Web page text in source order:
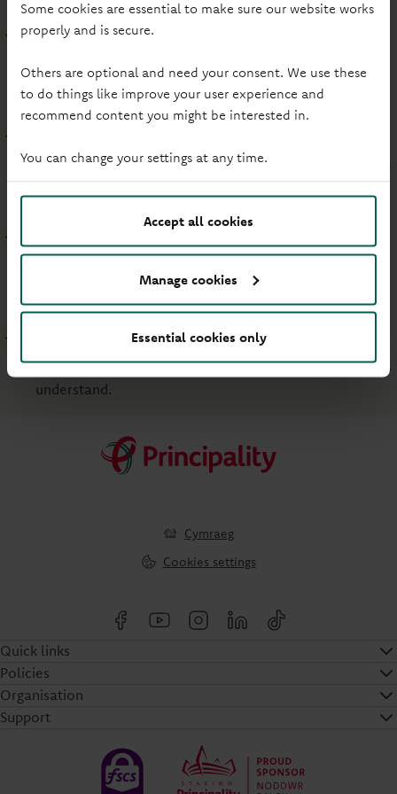
Some cookies are essential to make sure our website works
properly and is secure.
Others are optional and need your consent. We use these
to do things like improve your user experience and
recommend content you might be interested in.
You can change your settings at any time.
Accept all cookies
Manage cookies
Essential cookies only
Ensure readability
Strong colour combinations and left-aligned text make
it easy to read.
Captions, transcripts, and alternative text are available
Provide keyboard navigation
no mouse needed.
Write accessible code
Our website is built clearly for assistive technologies to
understand.
Cymraeg
Cookies settings
Quick links
Policies
Organisation
Support